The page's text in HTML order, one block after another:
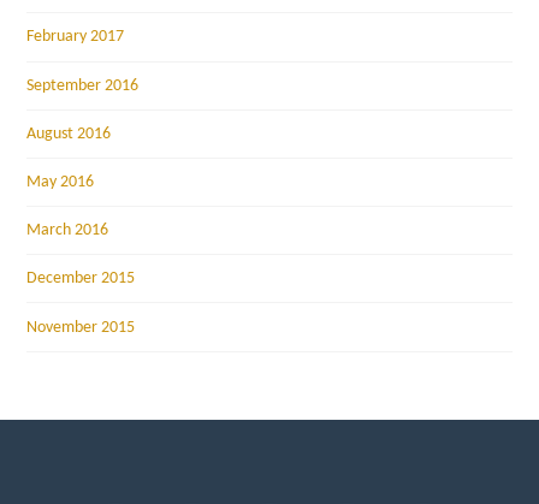
February 2017
September 2016
August 2016
May 2016
March 2016
December 2015
November 2015